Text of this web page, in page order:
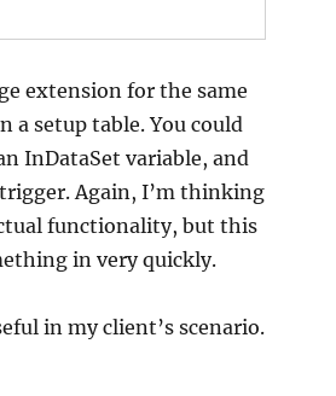
extension for the same
a setup table. You could
InDataSet variable, and
Again, I’m thinking
functionality, but this
in very quickly.
in my client’s scenario.